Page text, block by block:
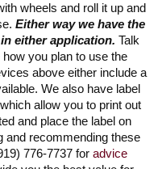
wheels and roll it up and
Either way we have the
either application. Talk
you plan to use the
above either include a
We also have label
allow you to print out
and place the label on
and recommending these
776-7737 foradvice